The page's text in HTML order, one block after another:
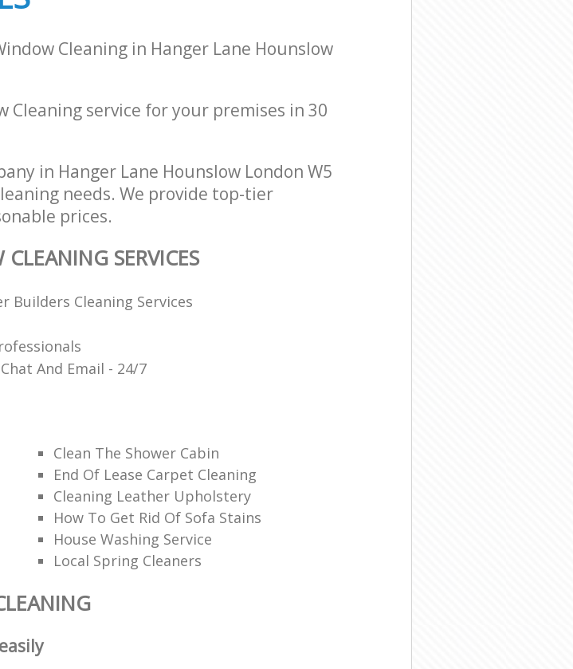
Cleaning in Hanger Lane Hounslow
Cleaning service for your premises in 30
in Hanger Lane Hounslow London W5
needs. We provide top-tier
prices.
SERVICES
Builders Cleaning Services
And Email - 24/7
Clean The Shower Cabin
End Of Lease Carpet Cleaning
Cleaning Leather Upholstery
How To Get Rid Of Sofa Stains
House Washing Service
Local Spring Cleaners